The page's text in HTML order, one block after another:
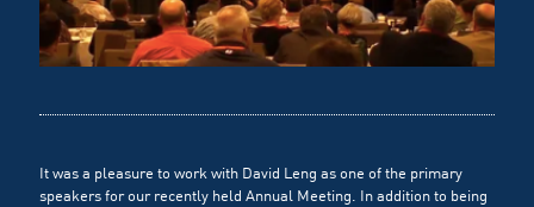
It was a pleasure to work with David Leng as one of the primary
speakers for our recently held Annual Meeting. In addition to being